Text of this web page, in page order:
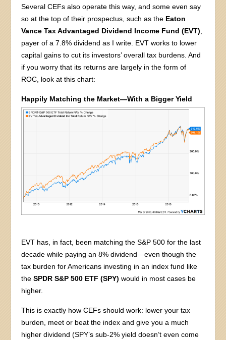
Several CEFs also operate this way, and some even say
so at the top of their prospectus, such as the Eaton
Vance Tax Advantaged Dividend Income Fund (EVT)
payer of a 7.8% dividend as I write. EVT works to lower
capital gains to cut its investors’ overall tax burdens. And
if you worry that its returns are largely in the form of
ROC, look at this chart:
Happily Matching the Market—With a Bigger Yield
EVT has, in fact, been matching the S&P 500 for the last
decade while paying an 8% dividend—even though the
tax burden for Americans investing in an index fund like
theSPDR S&P 500 ETF (SPY)would in most cases be
higher.
This is exactly how CEFs should work: lower your tax
burden, meet or beat the index and give you a much
higher dividend (SPY’s sub-2% yield doesn’t even come